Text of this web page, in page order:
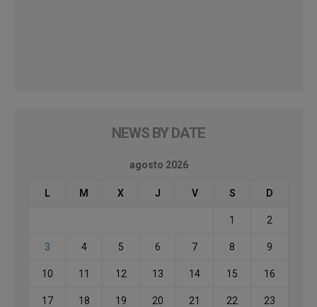
NEWS BY DATE
agosto 2026
L M X J V S D
1 2
3 4 5 6 7 8 9
10 11 12 13 14 15 16
17 18 19 20 21 22 23